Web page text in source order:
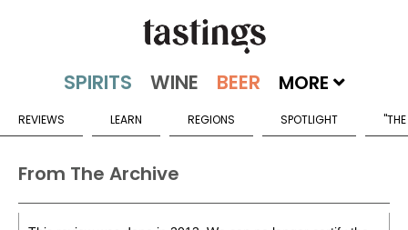
MORE
REVIEWS LEARN REGIONS SPOTLIGHT
From The Archive